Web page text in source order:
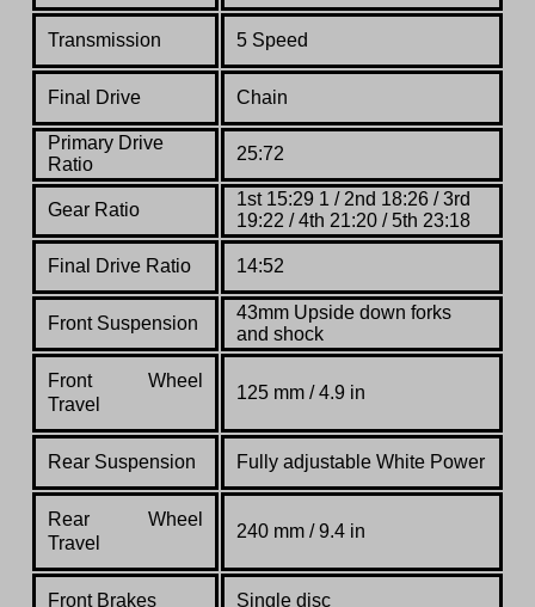
Transmission 5 Speed
Final Drive Chain
Primary Drive
Ratio
25:72
Gear Ratio
1st 15:29 1 / 2nd 18:26 / 3rd
19:22 / 4th 21:20 / 5th 23:18
Final Drive Ratio 14:52
Front Suspension
43mm Upside down forks
and shock
Front Wheel
Travel
125 mm / 4.9 in
Rear Suspension Fully adjustable White Power
Rear Wheel
Travel
240 mm / 9.4 in
Front Brakes Single disc